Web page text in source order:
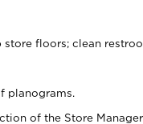
floors; clean
planograms.
of the Store Manager.